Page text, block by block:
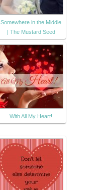
Somewhere in the Middle
| The Mustard Seed
With All My Heart!